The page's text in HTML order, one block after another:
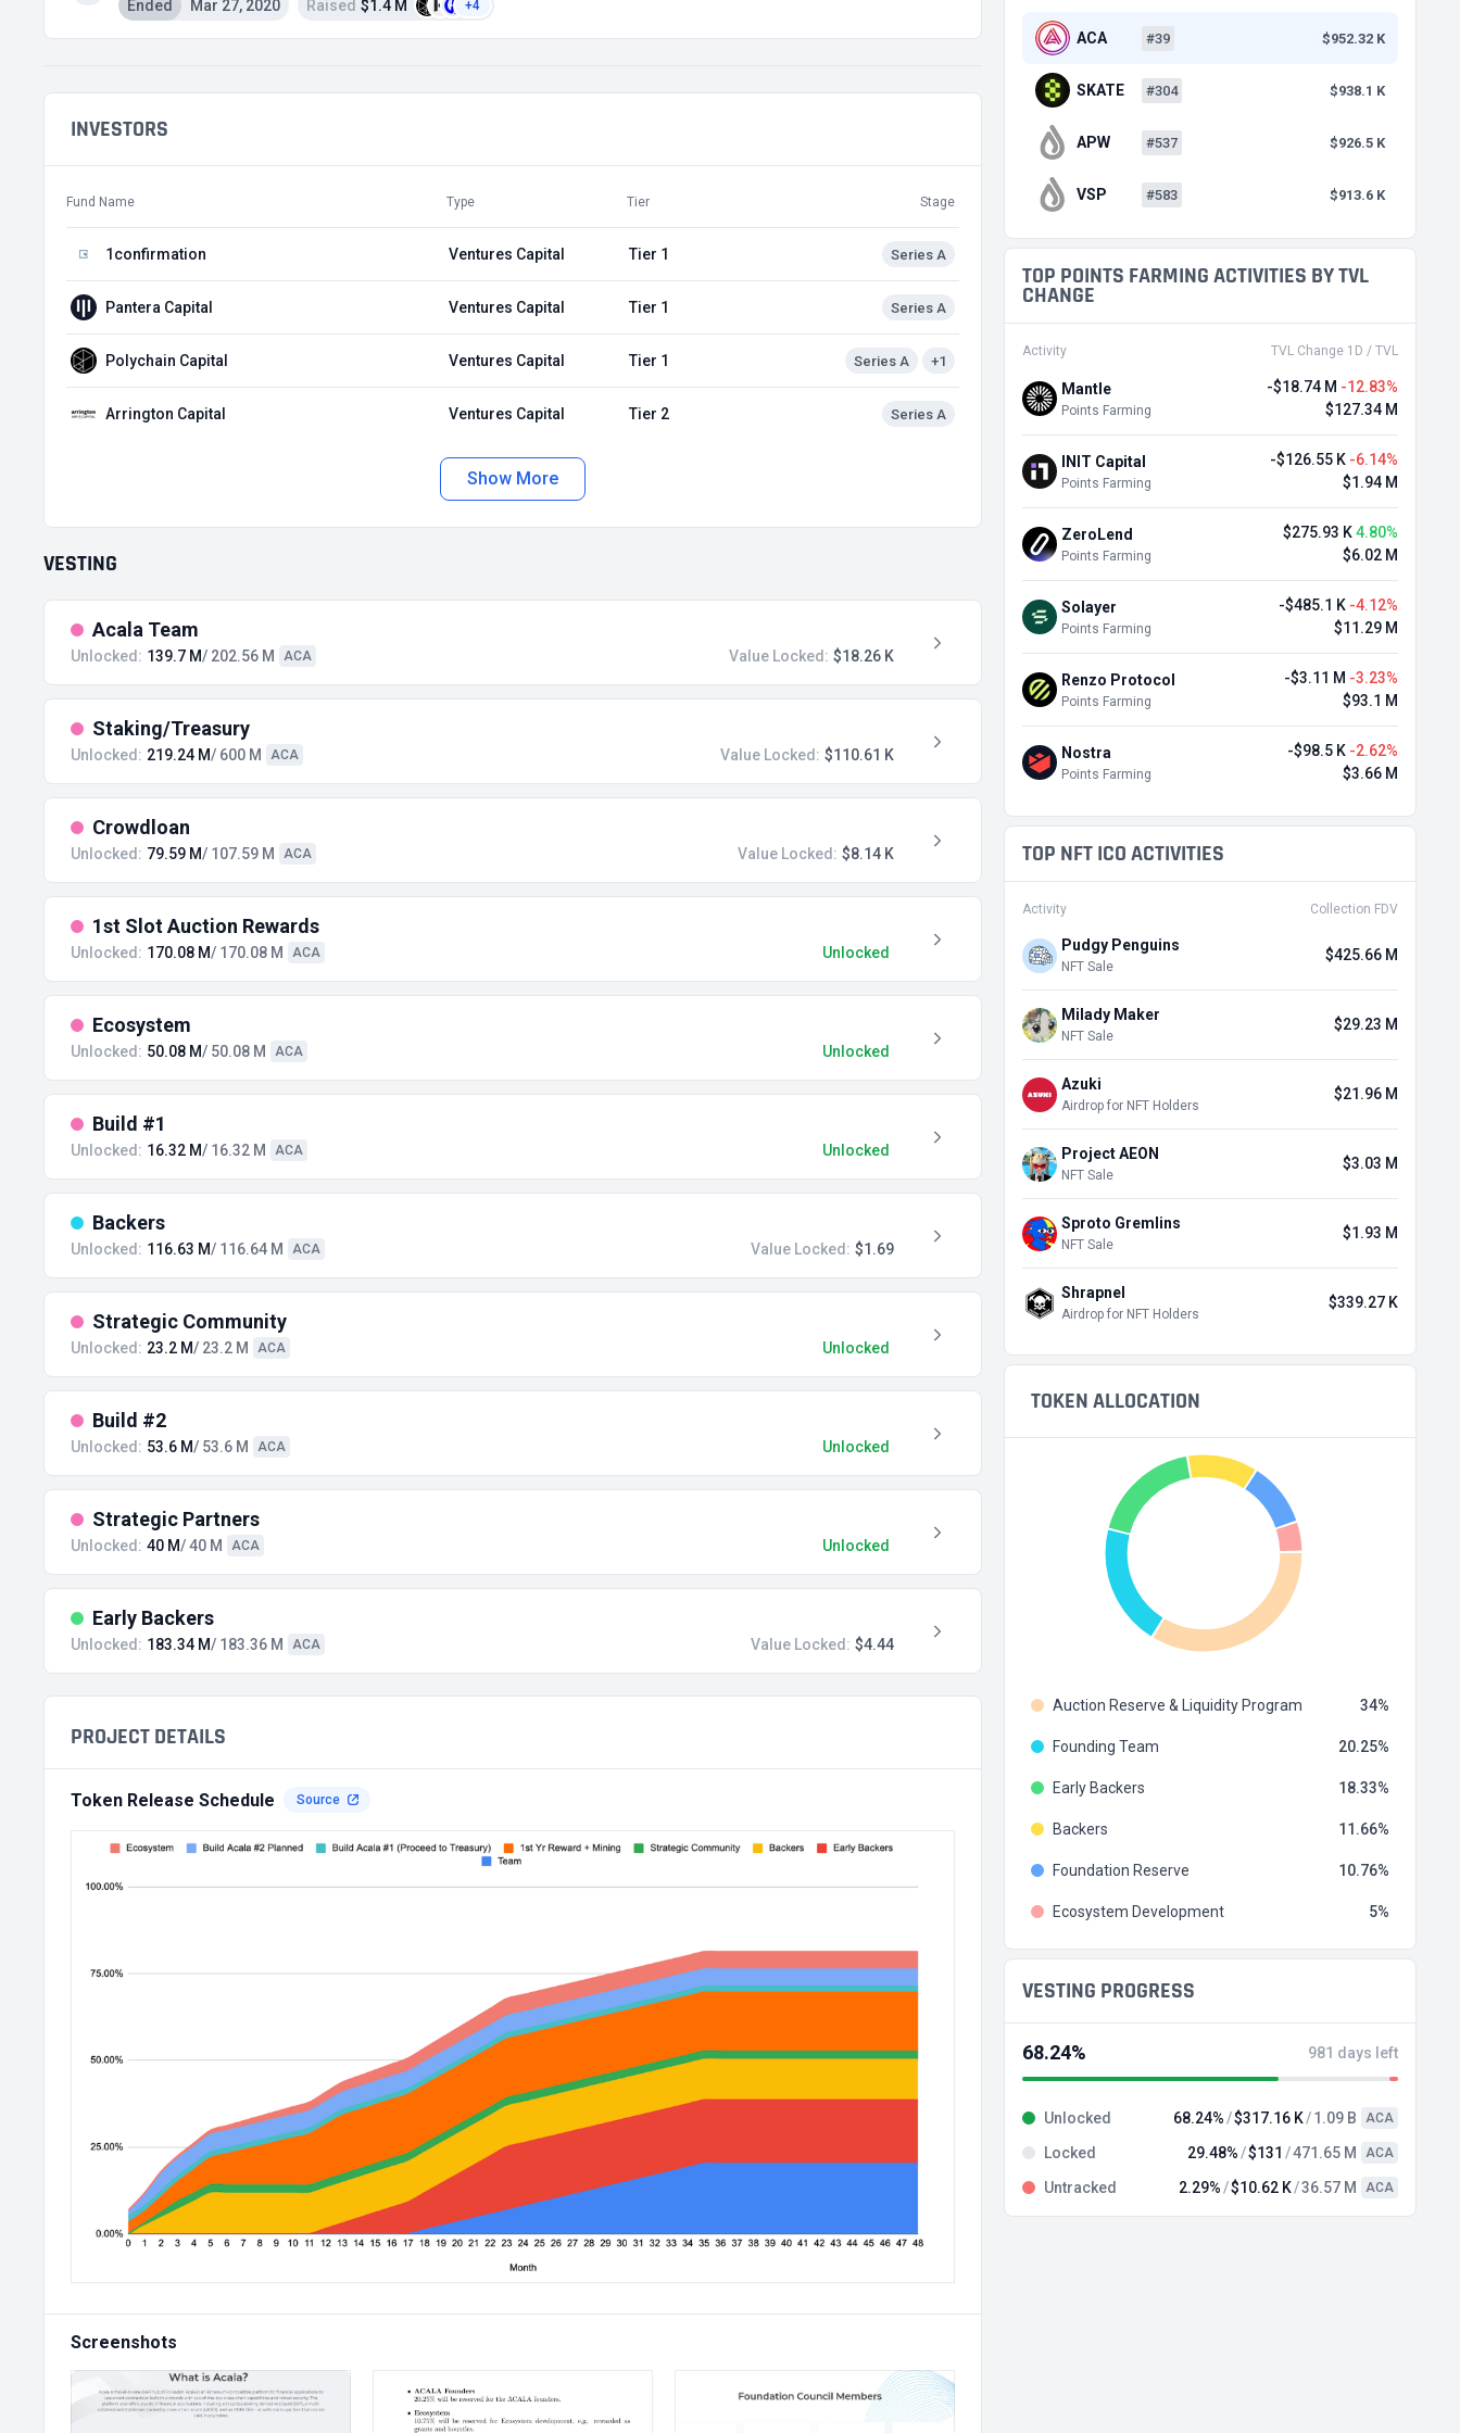
Ended Mar 27, 2020 Raised $1.4 M +4
INVESTORS
Fund Name Type Tier Stage
1confirmation Ventures Capital Tier 1 Series A
Pantera Capital Ventures Capital Tier 1 Series A
Polychain Capital Ventures Capital Tier 1 Series A +1
Arrington Capital Ventures Capital Tier 2 Series A
Show More
VESTING
Acala Team
Unlocked: 139.7 M/ 202.56 M ACA Value Locked: $18.26 K
Staking/Treasury
Unlocked: 219.24 M/ 600 M ACA Value Locked: $110.61 K
Crowdloan
Unlocked: 79.59 M/ 107.59 M ACA Value Locked: $8.14 K
1st Slot Auction Rewards
Unlocked: 170.08 M/ 170.08 M ACA Unlocked
Ecosystem
Unlocked: 50.08 M/ 50.08 M ACA Unlocked
Build #1
Unlocked: 16.32 M/ 16.32 M ACA Unlocked
Backers
Unlocked: 116.63 M/ 116.64 M ACA Value Locked: $1.69
Strategic Community
Unlocked: 23.2 M/ 23.2 M ACA Unlocked
Build #2
Unlocked: 53.6 M/ 53.6 M ACA Unlocked
Strategic Partners
Unlocked: 40 M/ 40 M ACA Unlocked
Early Backers
Unlocked: 183.34 M/ 183.36 M ACA Value Locked: $4.44
PROJECT DETAILS
Token Release Schedule Source
Screenshots
ACA #39 $952.32 K
SKATE #304 $938.1 K
APW #537 $926.5 K
VSP #583 $913.6 K
TOP POINTS FARMING ACTIVITIES BY TVL
CHANGE
Activity TVL Change 1D / TVL
Mantle
Points Farming
-$18.74 M -12.83%
$127.34 M
INIT Capital
Points Farming
-$126.55 K -6.14%
$1.94 M
ZeroLend
Points Farming
$275.93 K4.80%
$6.02 M
Solayer
Points Farming
-$485.1 K -4.12%
$11.29 M
Renzo Protocol
Points Farming
-$3.11 M -3.23%
$93.1 M
Nostra
Points Farming
-$98.5 K -2.62%
$3.66 M
TOP NFT ICO ACTIVITIES
Activity Collection FDV
Pudgy Penguins
NFT Sale
$425.66 M
Milady Maker
NFT Sale
$29.23 M
Azuki
Airdrop for NFT Holders
$21.96 M
Project AEON
NFT Sale
$3.03 M
Sproto Gremlins
NFT Sale
$1.93 M
Shrapnel
Airdrop for NFT Holders
$339.27 K
TOKEN ALLOCATION
Auction Reserve & Liquidity Program 34
Founding Team 20.25
Early Backers 18.33
Backers 11.66
Foundation Reserve 10.76
Ecosystem Development 5
VESTING PROGRESS
68.24% 981 days left
Unlocked 68.24% $317.16 K 1.09 B ACA
Locked 29.48% $131 471.65 M ACA
Untracked 2.29% $10.62 K 36.57 M ACA